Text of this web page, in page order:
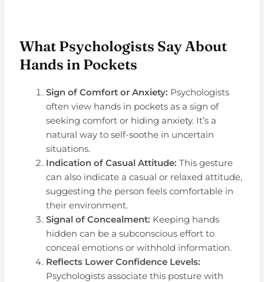
What Psychologists Say About
Hands in Pockets
Sign of Comfort or Anxiety: Psychologists
often view hands in pockets as a sign of
seeking comfort or hiding anxiety. It’s a
natural way to self-soothe in uncertain
situations.
Indication of Casual Attitude: This gesture
can also indicate a casual or relaxed attitude,
suggesting the person feels comfortable in
their environment.
Signal of Concealment: Keeping hands
hidden can be a subconscious effort to
conceal emotions or withhold information.
Reflects Lower Confidence Levels:
Psychologists associate this posture with